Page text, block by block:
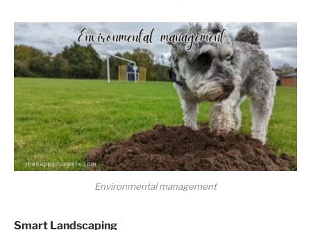
Environmental management
Smart Landscaping